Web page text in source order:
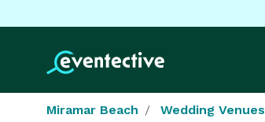
Miramar Beach Wedding Venues